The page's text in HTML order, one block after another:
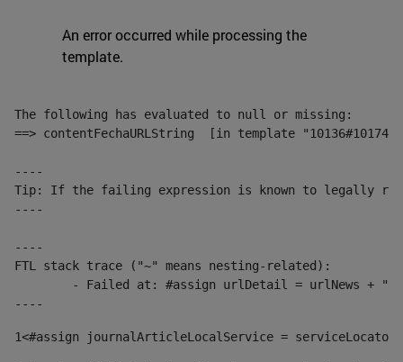
An error occurred while processing the
template.
The following has evaluated to null or missing:
==> contentFechaURLString  [in template
----
Tip: If the failing expression is known to legally refer
----
----
FTL stack trace ("~" means nesting-related):
----
1<#assign journalArticleLocalService =